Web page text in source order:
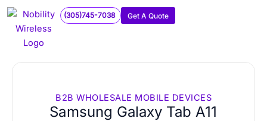
Skip
content
(305)745-7038 Get A Quote
B2B WHOLESALE MOBILE DEVICES
Samsung Galaxy Tab A11